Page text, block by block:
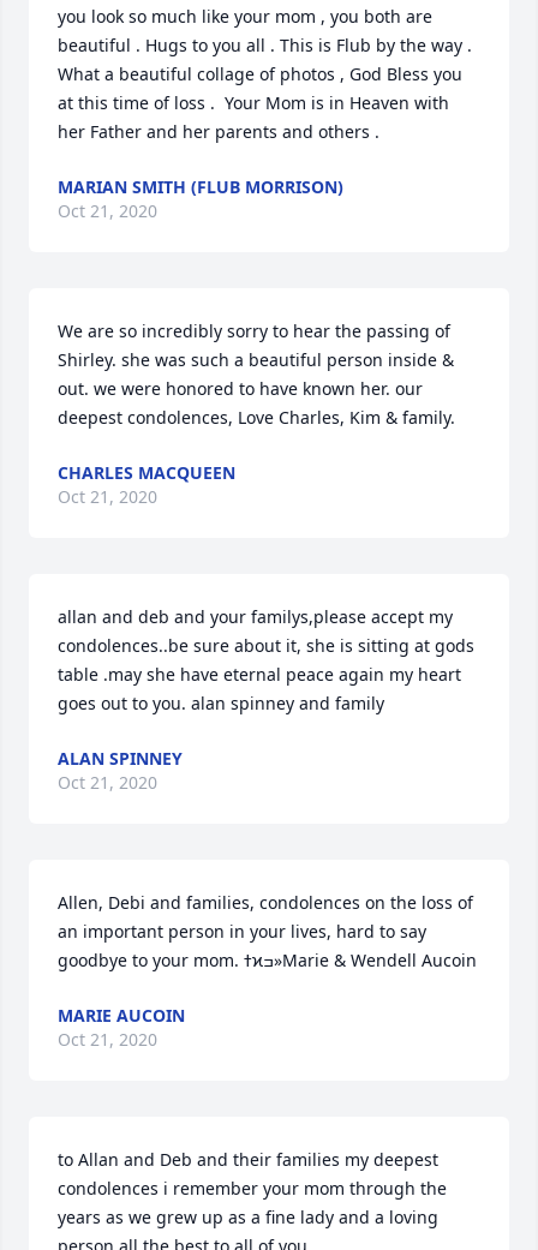
you look so much like your mom , you both are
beautiful . Hugs to you all . This is Flub by the way .
What a beautiful collage of photos , God Bless you
at this time of loss .  Your Mom is in Heaven with
her Father and her parents and others .
MARIAN SMITH (FLUB MORRISON)
Oct 21, 2020
We are so incredibly sorry to hear the passing of
Shirley. she was such a beautiful person inside &
out. we were honored to have known her. our
deepest condolences, Love Charles, Kim & family.
CHARLES MACQUEEN
Oct 21, 2020
allan and deb and your familys,please accept my
condolences..be sure about it, she is sitting at gods
table .may she have eternal peace again my heart
goes out to you. alan spinney and family
ALAN SPINNEY
Oct 21, 2020
Allen, Debi and families, condolences on the loss of
an important person in your lives, hard to say
goodbye to your mom. ߙϰߏ»Marie & Wendell Aucoin
MARIE AUCOIN
Oct 21, 2020
to Allan and Deb and their families my deepest
condolences i remember your mom through the
years as we grew up as a fine lady and a loving